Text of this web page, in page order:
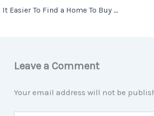
Is It Easier To Find a Home To Buy Now?
Leave a Comment
Your email address will not be